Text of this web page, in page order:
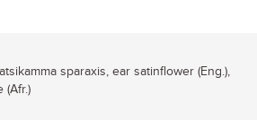
sparaxis, ear satinflower (Eng.),
(Afr.)